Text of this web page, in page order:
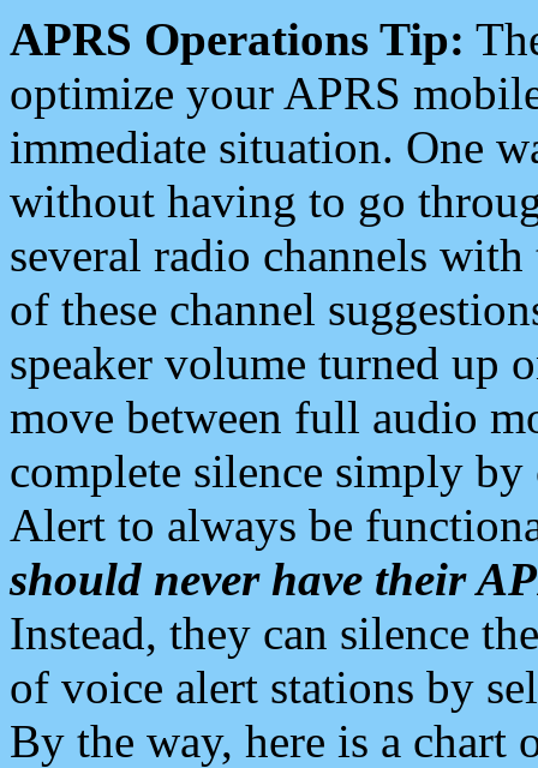
APRS Operations Tip:
optimize your APRS
immediate situation. One
without having to go
several radio channels
of these channel
speaker volume turned up
move between full audio
complete silence simply
Alert to always be
should never have their
Instead, they can silence
of voice alert stations by
By the way, here is a chart